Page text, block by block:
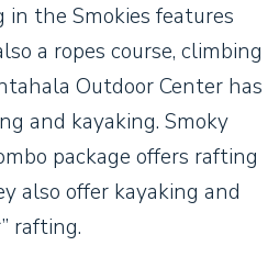
the Smokies features
a ropes course, climbing
Outdoor Center has
and kayaking. Smoky
package offers rafting
also offer kayaking and
rafting.